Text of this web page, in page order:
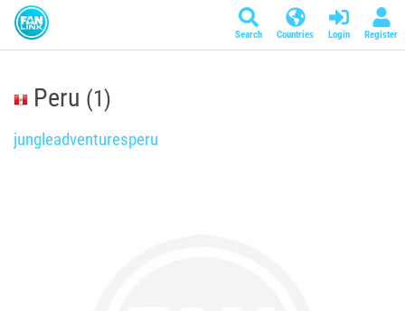
Search Countries Login Register
Peru (1)
jungleadventuresperu